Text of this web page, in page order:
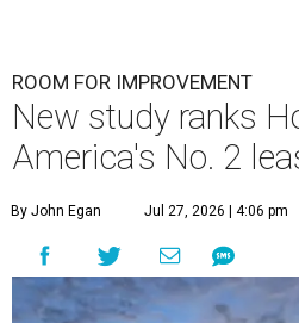
ROOM FOR IMPROVEMENT
New study ranks
America's No. 2
By John Egan Jul 27, 2026 | 4:06 pm